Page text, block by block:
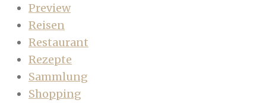
Preview
Reisen
Restaurant
Rezepte
Sammlung
Shopping